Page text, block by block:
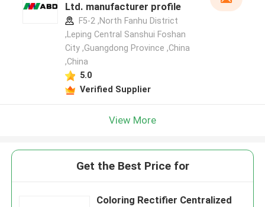
Leave a Message
We will call you back soon!
Ltd. manufacturer profile
F5-2 ,North Fanhu District
,Leping Central Sanshui Foshan
City ,Guangdong Province ,China
,China
5.0
Verified Supplier
View More
Get the Best Price for
Coloring Rectifier Centralized